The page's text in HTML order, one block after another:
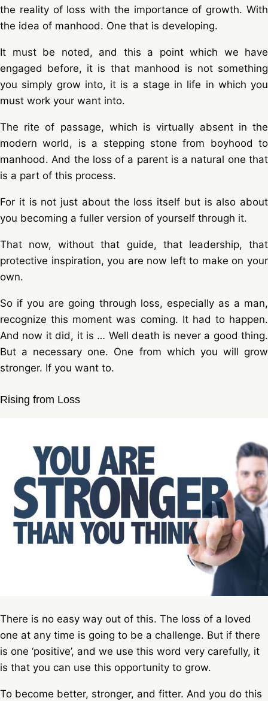
the reality of loss with the importance of growth. With
the idea of manhood. One that is developing.
It must be noted, and this a point which we have
engaged before, it is that manhood is not something
you simply grow into, it is a stage in life in which you
must work your want into.
The rite of passage, which is virtually absent in the
modern world, is a stepping stone from boyhood to
manhood. And the loss of a parent is a natural one that
is a part of this process.
For it is not just about the loss itself but is also about
you becoming a fuller version of yourself through it.
That now, without that guide, that leadership, that
protective inspiration, you are now left to make on your
own.
So if you are going through loss, especially as a man,
recognize this moment was coming. It had to happen.
And now it did, it is … Well death is never a good thing.
But a necessary one. One from which you will grow
stronger. If you want to.
Rising from Loss
There is no easy way out of this. The loss of a loved
one at any time is going to be a challenge. But if there
is one ‘positive’, and we use this word very carefully, it
is that you can use this opportunity to grow.
To become better, stronger, and fitter. And you do this